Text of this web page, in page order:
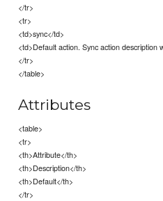
</tr>
<tr>
<td>sync</td>
<td>Default action. Sync action description
</tr>
</table>
Attributes
<table>
<tr>
<th>Attribute</th>
<th>Description</th>
<th>Default</th>
</tr>